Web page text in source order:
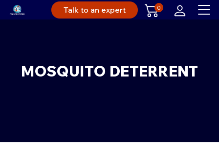
Talk to an expert 0
MOSQUITO DETERRENT